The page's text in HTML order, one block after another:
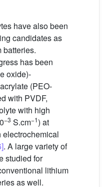
have also been
candidates as
batteries.
has been
oxide)-
(PEO-
with PVDF,
with high
−3 S.cm−1) at
electrochemical
. A large variety of
studied for
lithium
as well.